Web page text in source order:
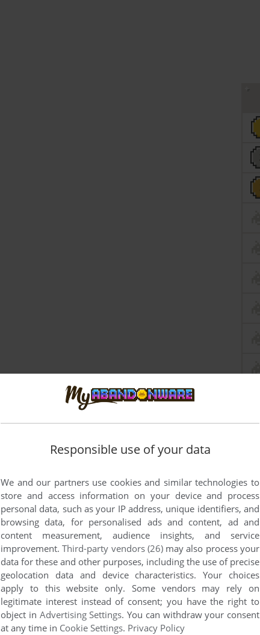
Responsible use of your data
We and our partners use cookies and similar technologies to
store and access information on your device and process
personal data, such as your IP address, unique identifiers, and
browsing data, for personalised ads and content, ad and
content measurement, audience insights, and service
improvement.Third-party vendors (26)may also process your
data for these and other purposes, including the use of precise
geolocation data and device characteristics. Your choices
apply to this website only. Some vendors may rely on
legitimate interest instead of consent; you have the right to
object in Advertising Settings. You can withdraw your consent
at any time in Cookie Settings. Privacy Policy